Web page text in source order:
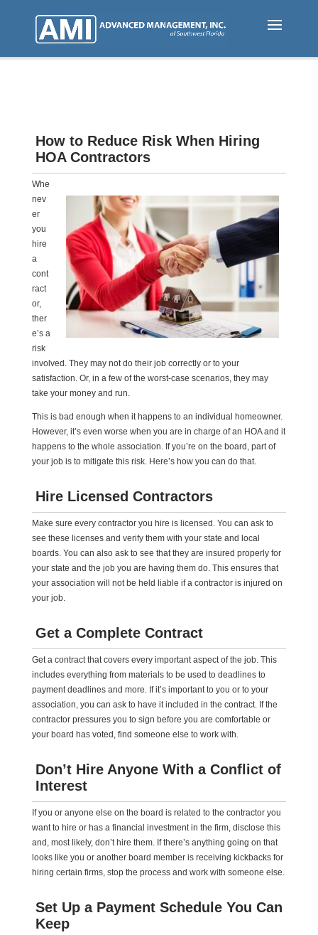
How to Reduce Risk When Hiring
HOA Contractors
Whe
nev
er
you
hire
a
cont
ract
or,
ther
e’s a
risk
involved. They may not do their job correctly or to your
satisfaction. Or, in a few of the worst-case scenarios, they may
take your money and run.
This is bad enough when it happens to an individual homeowner.
However, it’s even worse when you are in charge of an HOA and it
happens to the whole association. If you’re on the board, part of
your job is to mitigate this risk. Here’s how you can do that.
Hire Licensed Contractors
Make sure every contractor you hire is licensed. You can ask to
see these licenses and verify them with your state and local
boards. You can also ask to see that they are insured properly for
your state and the job you are having them do. This ensures that
your association will not be held liable if a contractor is injured on
your job.
Get a Complete Contract
Get a contract that covers every important aspect of the job. This
includes everything from materials to be used to deadlines to
payment deadlines and more. If it’s important to you or to your
association, you can ask to have it included in the contract. If the
contractor pressures you to sign before you are comfortable or
your board has voted, find someone else to work with.
Don’t Hire Anyone With a Conflict of
Interest
If you or anyone else on the board is related to the contractor you
want to hire or has a financial investment in the firm, disclose this
and, most likely, don’t hire them. If there’s anything going on that
looks like you or another board member is receiving kickbacks for
hiring certain firms, stop the process and work with someone else.
Set Up a Payment Schedule You Can
Keep